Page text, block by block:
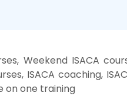
Weekend ISACA
ISACA coaching,
on one training